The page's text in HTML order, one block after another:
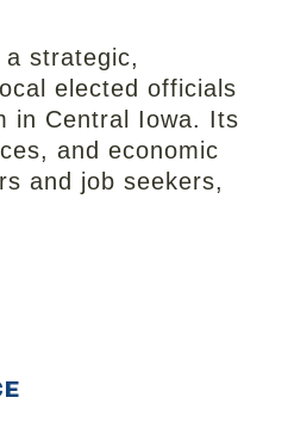
strategic,
elected officials
in Central Iowa. Its
and economic
and job seekers,